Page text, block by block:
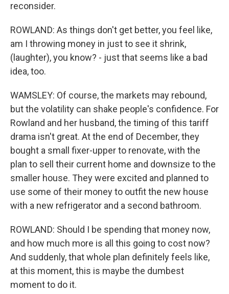
reconsider.
ROWLAND: As things don't get better, you feel like,
am I throwing money in just to see it shrink,
(laughter), you know? - just that seems like a bad
idea, too.
WAMSLEY: Of course, the markets may rebound,
but the volatility can shake people's confidence. For
Rowland and her husband, the timing of this tariff
drama isn't great. At the end of December, they
bought a small fixer-upper to renovate, with the
plan to sell their current home and downsize to the
smaller house. They were excited and planned to
use some of their money to outfit the new house
with a new refrigerator and a second bathroom.
ROWLAND: Should I be spending that money now,
and how much more is all this going to cost now?
And suddenly, that whole plan definitely feels like,
at this moment, this is maybe the dumbest
moment to do it.